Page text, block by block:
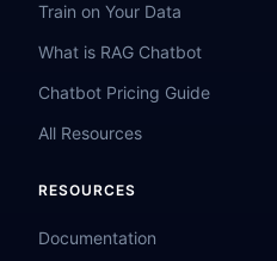
Train on Your Data
What is RAG Chatbot
Chatbot Pricing Guide
All Resources
RESOURCES
Documentation